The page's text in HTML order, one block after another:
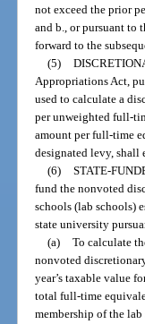
not exceed the prior
and b., or pursuant to
forward to the
(5)
Appropriations Act,
used to calculate a
per unweighted full-
amount per full-time
designated levy, shall
(6) STATE-
fund the nonvoted
schools (lab schools)
state university
(a) To calculate
nonvoted
year’s taxable value
total full-time
membership of the